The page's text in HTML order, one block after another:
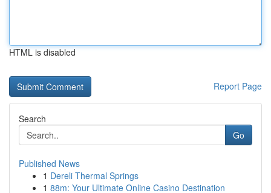
HTML is disabled
Report Page
Search
Go
Published News
1 Dereli Thermal Springs
1 88m: Your Ultimate Online Casino Destination